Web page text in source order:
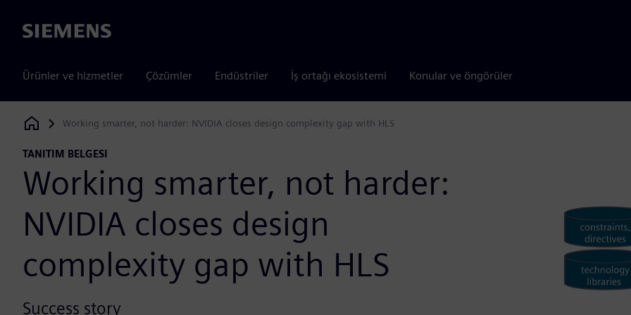
Siemens
Ürünler ve hizmetler Çözümler Endüstriler İş ortağı ekosistemi Konular ve öngörüler
Siemens Digital Industries Software
Working smarter, not harder: NVIDIA closes design complexity gap with HLS
TANITIM BELGESI
Working smarter, not harder:
NVIDIA closes design
complexity gap with HLS
Success story